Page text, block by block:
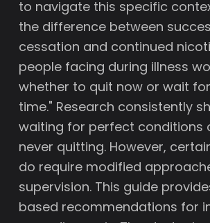
to navigate this specific
the difference between
cessation and continued
people facing during illness
whether to quit now or wait
time." Research consistently
waiting for perfect conditions
never quitting. However,
do require modified
supervision. This guide
based recommendations for